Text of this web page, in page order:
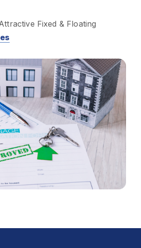
Fixed & Floating